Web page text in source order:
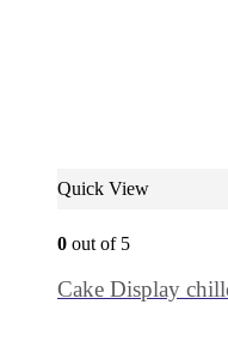
Quick View
0 out of 5
Cake Display